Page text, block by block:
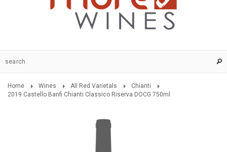
Home Wines All Red Varietals
Chianti
2019 Castello Banfi Chianti Classico Riserva DOCG 750ml